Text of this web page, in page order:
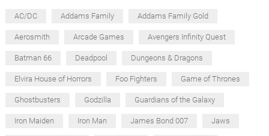
AC/DC Addams Family Addams Family Gold
Aerosmith Arcade Games Avengers Infinity Quest
Batman 66 Deadpool Dungeons & Dragons
Elvira House of Horrors Foo Fighters Game of Thrones
Ghostbusters Godzilla Guardians of the Galaxy
Iron Maiden Iron Man James Bond 007 Jaws